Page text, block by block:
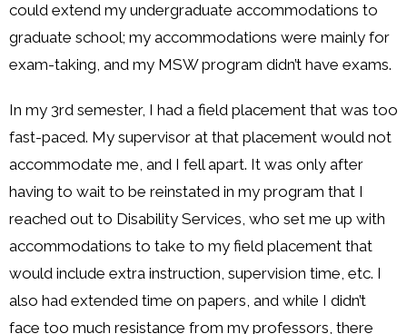
could extend my undergraduate accommodations to
graduate school; my accommodations were mainly for
exam-taking, and my MSW program didn’t have exams.
In my 3rd semester, I had a field placement that was too
fast-paced. My supervisor at that placement would not
accommodate me, and I fell apart. It was only after
having to wait to be reinstated in my program that I
reached out to Disability Services, who set me up with
accommodations to take to my field placement that
would include extra instruction, supervision time, etc. I
also had extended time on papers, and while I didn’t
face too much resistance from my professors, there